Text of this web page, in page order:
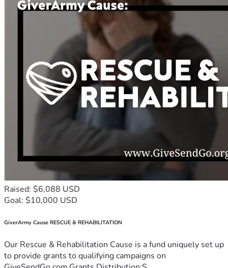
Raised: $6,088 USD
Goal: $10,000 USD
GiverArmy Cause RESCUE & REHABILITATION
Our Rescue & Rehabilitation Cause is a fund uniquely set up
to provide grants to qualifying campaigns on